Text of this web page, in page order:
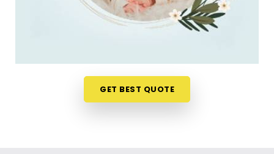
clear answers without leaving their home or
messing up the baby's feeding schedule. It is a
absolute clarity.
Baby Name Consultant in Australia
GET BEST QUOTE